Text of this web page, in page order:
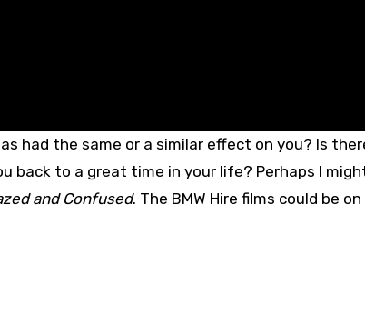
had the same or a similar effect on you? Is
to a great time in your life? Perhaps I
and Confused. The BMW Hire films could be